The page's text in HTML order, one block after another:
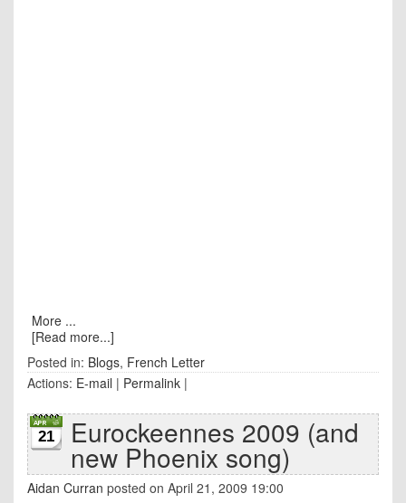
More ...
[Read more...]
Posted in: Blogs, French Letter
Actions: E-mail | Permalink |
21 Eurockeennes 2009 (and
new Phoenix song)
Aidan Curran posted on April 21, 2009 19:00